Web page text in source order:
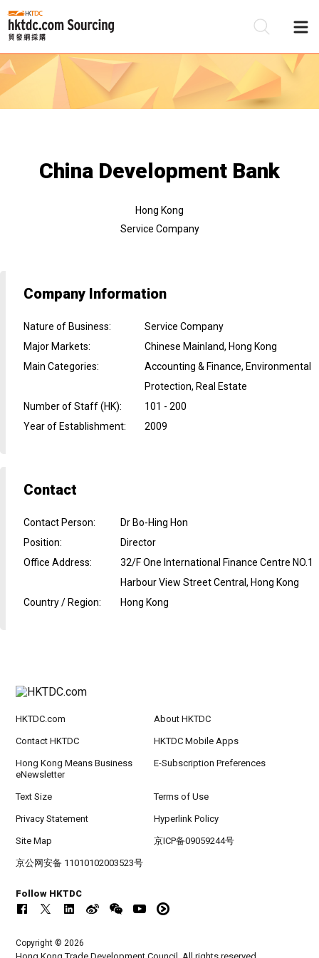
China Development Bank
Hong Kong
Service Company
Company Information
Nature of Business:
Service Company
Major Markets:
Chinese Mainland, Hong Kong
Main Categories:
Accounting & Finance, Environmental
Protection, Real Estate
Number of Staff (HK):
101 - 200
Year of Establishment: 2009
Contact
Contact Person:
Dr Bo-Hing Hon
Position:
Director
Office Address:
32/F One International Finance Centre NO.1
Harbour View Street Central, Hong Kong
Country / Region: Hong Kong
HKTDC.com About HKTDC
Contact HKTDC HKTDC Mobile Apps
Hong Kong Means Business
eNewsletter
E-Subscription Preferences
Text Size Terms of Use
Privacy Statement Hyperlink Policy
Site Map 京ICP备09059244号
京公网安备 11010102003523号
Follow HKTDC
Copyright © 2026